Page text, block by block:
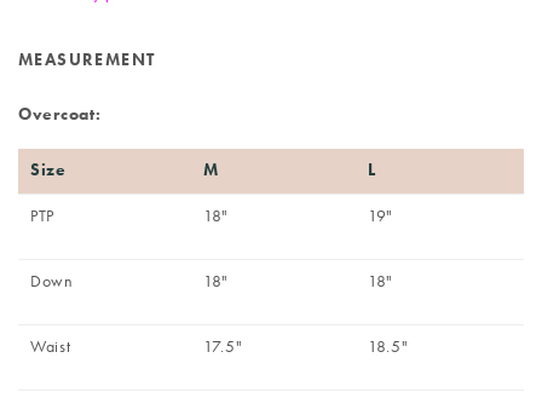
MEASUREMENT
Overcoat:
Size M L
PTP 18" 19"
Down 18" 18"
Waist 17.5" 18.5"